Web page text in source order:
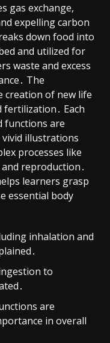
gas exchange,
expelling carbon
down food into
and utilized for
waste and excess
The
creation of new life
Each
functions are
illustrations
processes like
reproduction․
learners grasp
essential body
inhalation and
to
are
in overall